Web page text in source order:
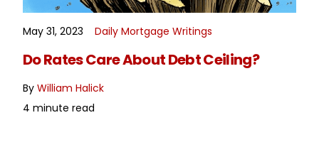
READ MORE
May 31, 2023 Daily Mortgage Writings
Do Rates Care About Debt Ceiling?
ByWilliam Halick
4 minute read